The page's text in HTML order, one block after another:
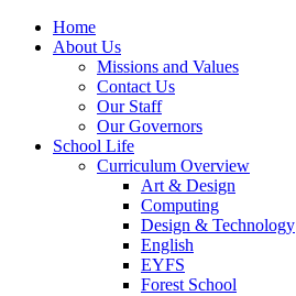
Home
About Us
Missions and Values
Contact Us
Our Staff
Our Governors
School Life
Curriculum Overview
Art & Design
Computing
Design & Technology
English
EYFS
Forest School